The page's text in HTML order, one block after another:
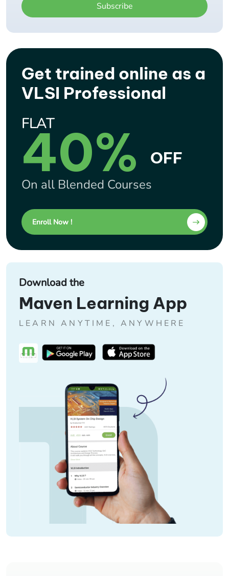
Subscribe
Get trained online as a
VLSI Professional
FLAT
40% OFF
On all Blended Courses
Enroll Now !
Download the
Maven Learning App
LEARN ANYTIME, ANYWHERE